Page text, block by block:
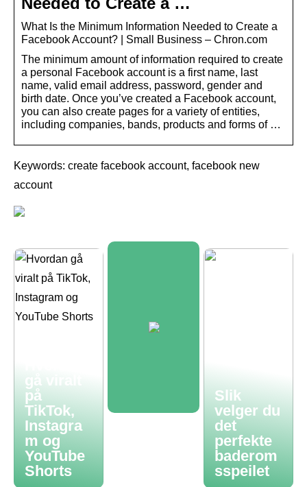
What Is the Minimum Information Needed to Create a
Facebook Account? | Small Business – Chron.com
The minimum amount of information required to create
a personal Facebook account is a first name, last
name, valid email address, password, gender and
birth date. Once you’ve created a Facebook account,
you can also create pages for a variety of entities,
including companies, bands, products and forms of …
Keywords: create facebook account, facebook new
account
gå viralt
på
TikTok,
Instagra
m og
YouTube
Shorts
Slik
velger du
det
perfekte
baderom
sspeilet